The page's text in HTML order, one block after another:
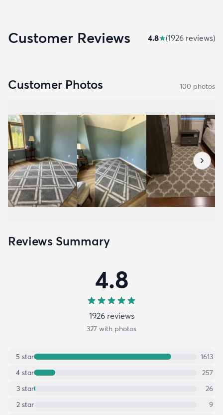
Customer Reviews 4.8★(1926 reviews)
Customer Photos 100 photos
Reviews Summary
4.8
1926reviews
327 with photos
5 star
1613
4 star
257
3 star
26
2 star 9